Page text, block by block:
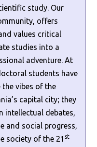
study. Our
offers
values critical
studies into a
adventure. At
students have
vibes of the
capital city; they
intellectual debates,
and social progress,
society of the 21 st